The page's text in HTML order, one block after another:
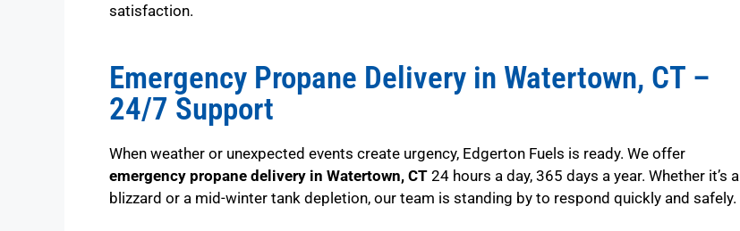
satisfaction.
Emergency Propane Delivery in Watertown, CT –
24/7 Support
When weather or unexpected events create urgency, Edgerton Fuels is ready. We offer
emergency propane delivery in Watertown, CT 24 hours a day, 365 days a year. Whether it’s a
blizzard or a mid-winter tank depletion, our team is standing by to respond quickly and safely.